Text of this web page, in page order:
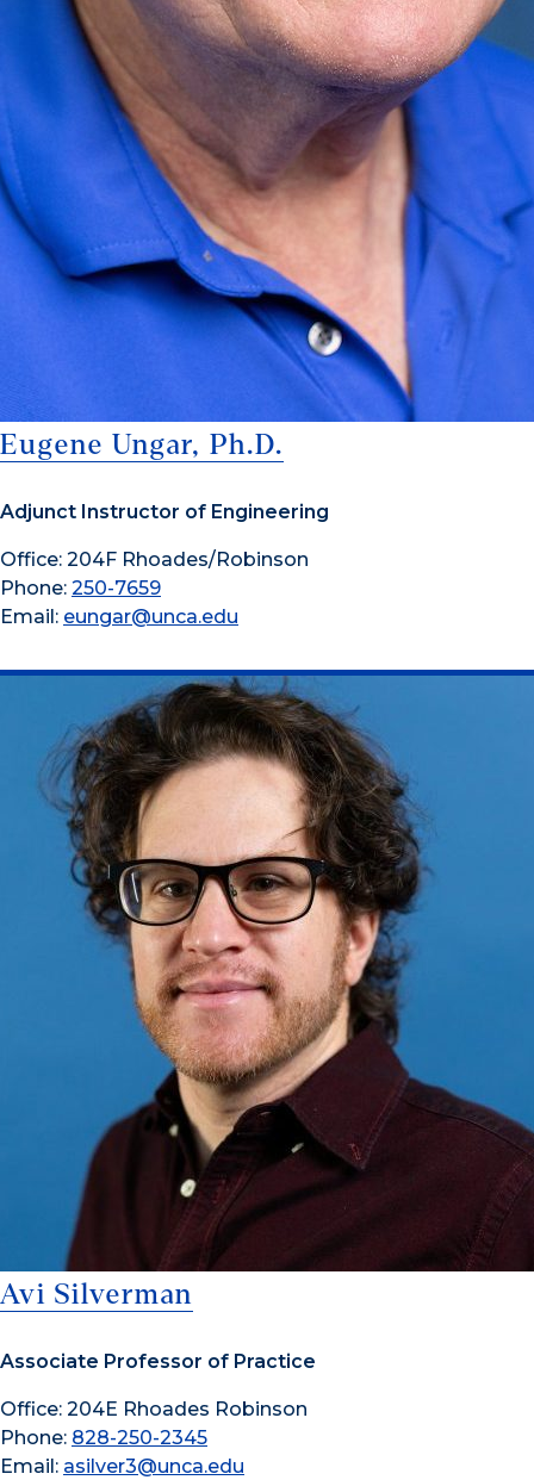
Eugene Ungar, Ph.D.
Adjunct Instructor of Engineering
Office: 204F Rhoades/Robinson
Phone: 250-7659
Email: eungar@unca.edu
Avi Silverman
Associate Professor of Practice
Office: 204E Rhoades Robinson
Phone: 828-250-2345
Email: asilver3@unca.edu